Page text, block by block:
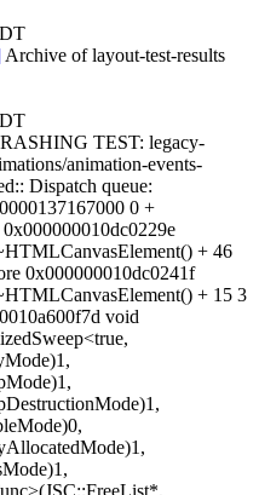
Archive of layout-test-results
TEST: legacy-
animation-events-
Dispatch queue:
0 +
+ 46
0x000000010dc0241f
+ 15 3
void